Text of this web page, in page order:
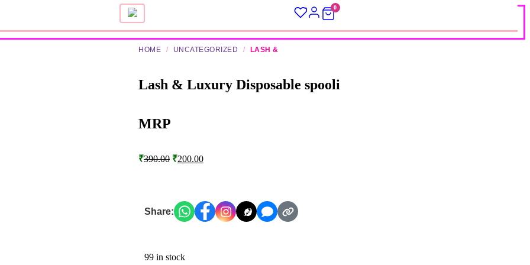
0
HOME / UNCATEGORIZED / LASH &
Lash & Luxury Disposable spooli
MRP
₹390.00 ₹200.00
Share:
99 in stock